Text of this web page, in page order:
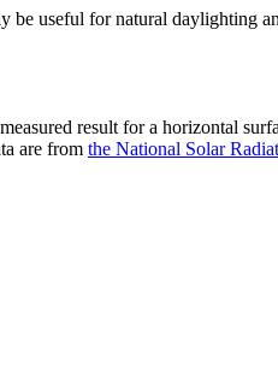
useful for natural daylighting
result for a horizontal
are from the National Solar